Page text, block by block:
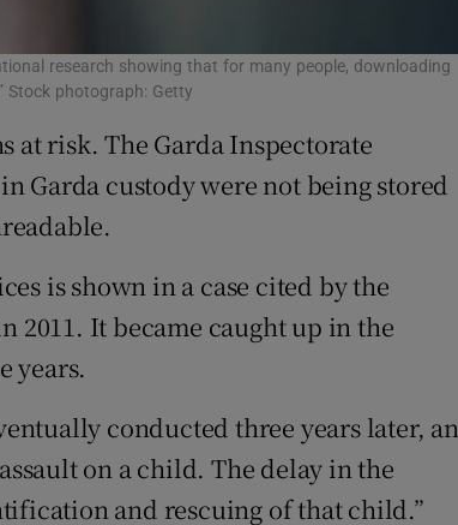
research showing that for many people, downloading
Stock photograph: Getty
at risk. The Garda Inspectorate
Garda custody were not being stored
is shown in a case cited by the
2011. It became caught up in the
years.
conducted three years later, an
on a child. The delay in the
and rescuing of that child.”